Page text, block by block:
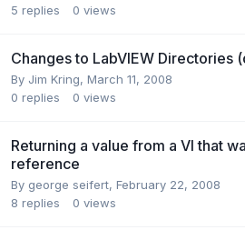
5 replies 0 views
Changes to LabVIEW Directories
By Jim Kring, March 11, 2008
0 replies 0 views
Returning a value from a VI that
reference
By george seifert, February 22, 2008
8 replies 0 views